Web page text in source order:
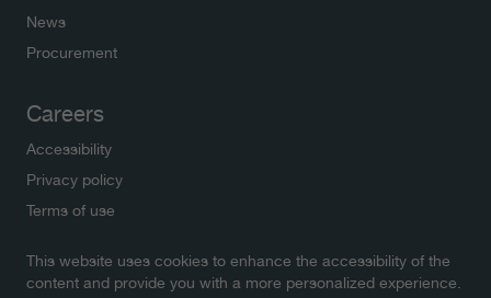
News
Procurement
Careers
Accessibility
Privacy policy
Terms of use
Newsletters
This website uses cookies to enhance the accessibility of the
content and provide you with a more personalized experience.